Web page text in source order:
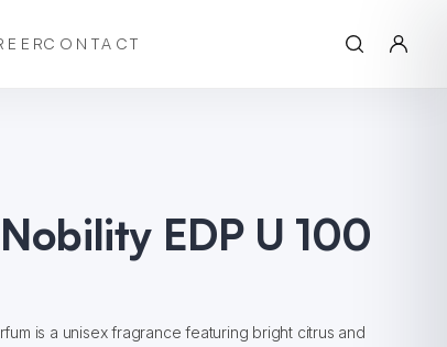
CONTACT
EDP U 100
is a unisex fragrance featuring bright citrus and